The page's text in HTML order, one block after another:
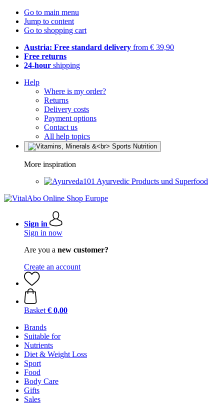
Go to main menu
Jump to content
Go to shopping cart
Austria: Free standard delivery from € 39,90
Free returns
24-hour shipping
Help
Where is my order?
Returns
Delivery costs
Payment options
Contact us
All help topics
More inspiration
Ayurvedic Products und Superfood
Sign in
Sign in now
Are you a new customer?
Create an account
Basket € 0,00
Brands
Suitable for
Nutrients
Diet & Weight Loss
Sport
Food
Body Care
Gifts
Sales